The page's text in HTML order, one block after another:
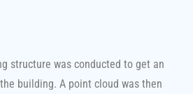
structure was conducted to get an
building. A point cloud was then